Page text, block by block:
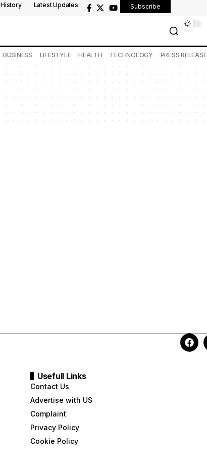
History Latest Updates Subscribe
BUSINESS LIFESTYLE HEALTH TECHNOLOGY PRESS RELEASE
Usefull Links
Contact Us
Advertise with US
Complaint
Privacy Policy
Cookie Policy